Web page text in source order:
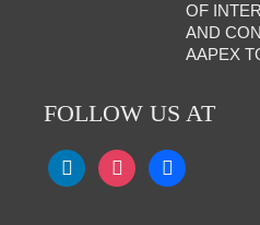
OF
AND
AAPEX
FOLLOW US AT